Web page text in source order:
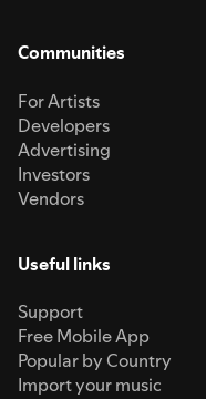
Communities
For Artists
Developers
Advertising
Investors
Vendors
Useful links
Support
Free Mobile App
Popular by Country
Import your music